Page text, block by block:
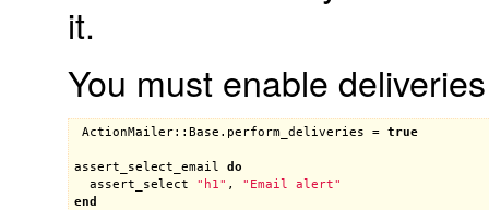
it.
You must enable
ActionMailer::Base . perform_deliveries = true
assert_select_email
do
assert_select
"h1" , "Email alert"
end